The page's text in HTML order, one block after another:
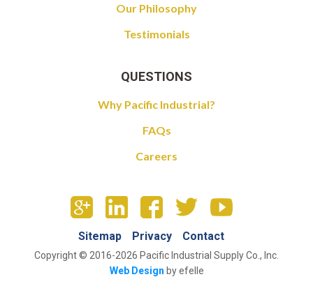
Our Philosophy
Testimonials
QUESTIONS
Why Pacific Industrial?
FAQs
Careers
Sitemap Privacy Contact
Copyright © 2016-2026 Pacific Industrial Supply Co., Inc.
Web Design by efelle